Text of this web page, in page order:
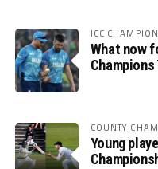
ICC
What now
COUNTY
Young